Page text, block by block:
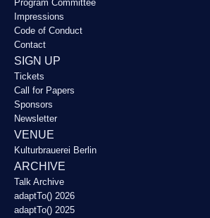
Program Committee
Impressions
Code of Conduct
Contact
SIGN UP
Tickets
Call for Papers
Sponsors
Newsletter
VENUE
Kulturbrauerei Berlin
ARCHIVE
Talk Archive
adaptTo() 2026
adaptTo() 2025